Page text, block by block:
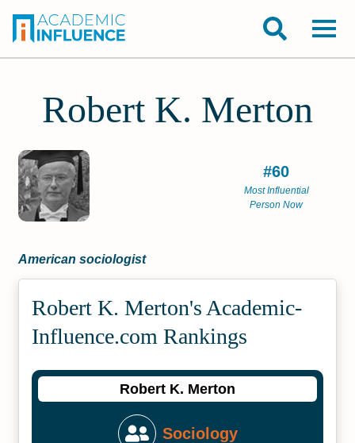
Robert K. Merton
#60
Most Influential
Person Now
American sociologist
Robert K. Merton's Academic­
Influence.com Rankings
Robert K. Merton
Sociology